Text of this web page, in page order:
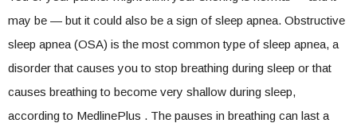
may be — but it could also be a sign of sleep apnea. Obstructive
sleep apnea (OSA) is the most common type of sleep apnea, a
disorder that causes you to stop breathing during sleep or that
causes breathing to become very shallow during sleep,
according to MedlinePlus . The pauses in breathing can last a